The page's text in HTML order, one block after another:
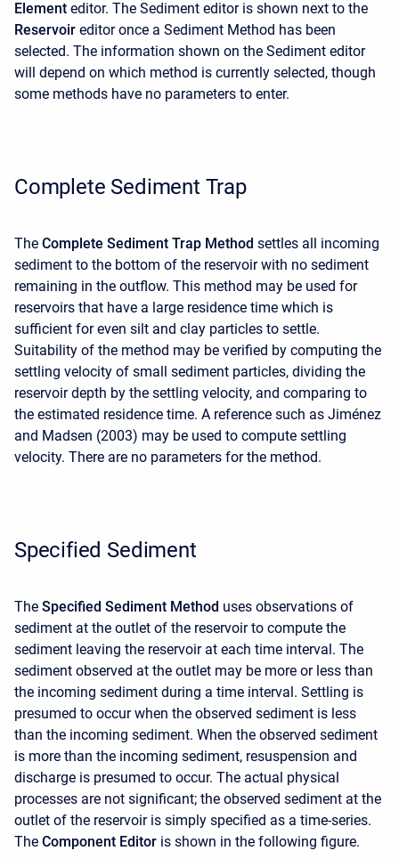
Element editor. The Sediment editor is shown next to the
Reservoir editor once a Sediment Method has been
selected. The information shown on the Sediment editor
will depend on which method is currently selected, though
some methods have no parameters to enter.
Complete Sediment Trap
The Complete Sediment Trap Method settles all incoming
sediment to the bottom of the reservoir with no sediment
remaining in the outflow. This method may be used for
reservoirs that have a large residence time which is
sufficient for even silt and clay particles to settle.
Suitability of the method may be verified by computing the
settling velocity of small sediment particles, dividing the
reservoir depth by the settling velocity, and comparing to
the estimated residence time. A reference such as Jiménez
and Madsen (2003) may be used to compute settling
velocity. There are no parameters for the method.
Specified Sediment
The Specified Sediment Method uses observations of
sediment at the outlet of the reservoir to compute the
sediment leaving the reservoir at each time interval. The
sediment observed at the outlet may be more or less than
the incoming sediment during a time interval. Settling is
presumed to occur when the observed sediment is less
than the incoming sediment. When the observed sediment
is more than the incoming sediment, resuspension and
discharge is presumed to occur. The actual physical
processes are not significant; the observed sediment at the
outlet of the reservoir is simply specified as a time-series.
The Component Editor is shown in the following figure.